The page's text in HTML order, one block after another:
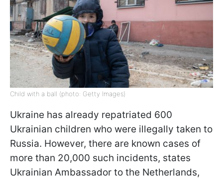
Child with a ball (photo: Getty Images)
Ukraine has already repatriated 600
Ukrainian children who were illegally taken to
Russia. However, there are known cases of
more than 20,000 such incidents, states
Ukrainian Ambassador to the Netherlands,